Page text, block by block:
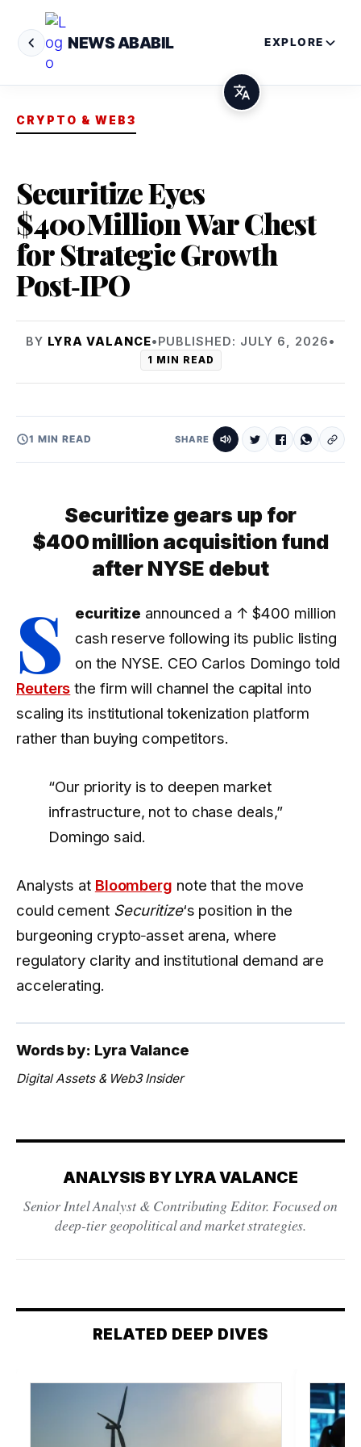
NEWS ABABIL EXPLORE
CRYPTO & WEB3
Securitize Eyes
$400 Million War Chest
for Strategic Growth
Post‑IPO
BY LYRA VALANCE•PUBLISHED: JULY 6, 2026•
1 MIN READ
1 MIN READ SHARE
Securitize gears up for
$400 million acquisition fund
after NYSE debut
S ecuritize announced a ↑ $400 million
cash reserve following its public listing
on the NYSE. CEO Carlos Domingo told
Reuters the firm will channel the capital into
scaling its institutional tokenization platform
rather than buying competitors.
“Our priority is to deepen market
infrastructure, not to chase deals,”
Domingo said.
Analysts at Bloomberg note that the move
could cement Securitize‘s position in the
burgeoning crypto‑asset arena, where
regulatory clarity and institutional demand are
accelerating.
Words by: Lyra Valance
Digital Assets & Web3 Insider
ANALYSIS BY LYRA VALANCE
Senior Intel Analyst & Contributing Editor. Focused on
deep-tier geopolitical and market strategies.
RELATED DEEP DIVES